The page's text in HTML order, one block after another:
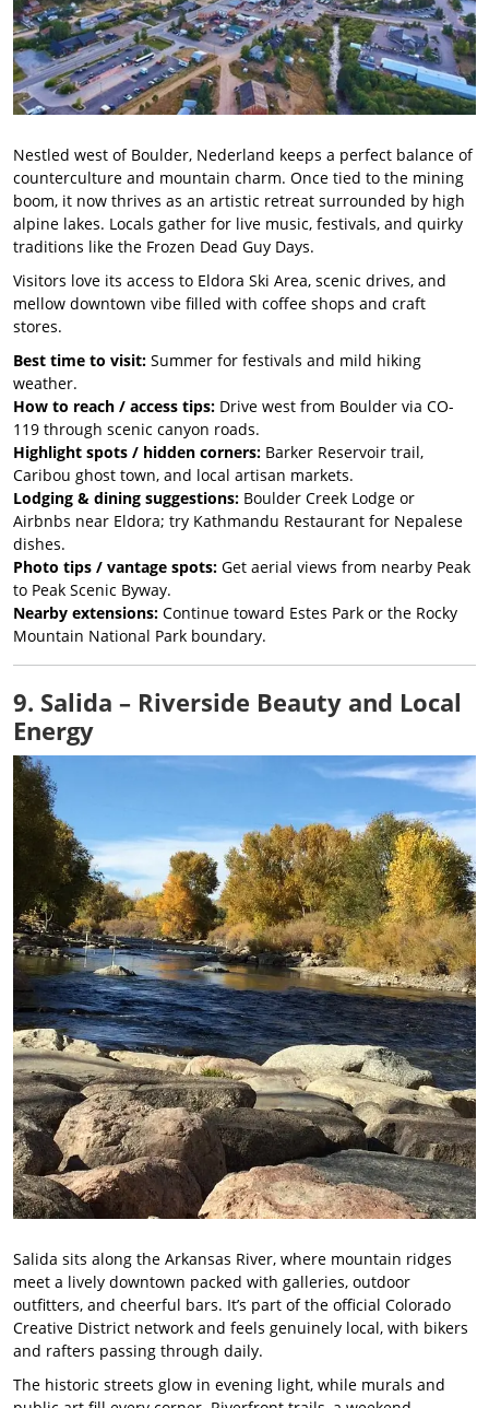
Nestled west of Boulder, Nederland keeps a perfect balance of
counterculture and mountain charm. Once tied to the mining
boom, it now thrives as an artistic retreat surrounded by high
alpine lakes. Locals gather for live music, festivals, and quirky
traditions like the Frozen Dead Guy Days.
Visitors love its access to Eldora Ski Area, scenic drives, and
mellow downtown vibe filled with coffee shops and craft
stores.
Best time to visit: Summer for festivals and mild hiking
weather.
How to reach / access tips: Drive west from Boulder via CO-
119 through scenic canyon roads.
Highlight spots / hidden corners: Barker Reservoir trail,
Caribou ghost town, and local artisan markets.
Lodging & dining suggestions: Boulder Creek Lodge or
Airbnbs near Eldora; try Kathmandu Restaurant for Nepalese
dishes.
Photo tips / vantage spots: Get aerial views from nearby Peak
to Peak Scenic Byway.
Nearby extensions: Continue toward Estes Park or the Rocky
Mountain National Park boundary.
9. Salida – Riverside Beauty and Local
Energy
Salida sits along the Arkansas River, where mountain ridges
meet a lively downtown packed with galleries, outdoor
outfitters, and cheerful bars. It’s part of the official Colorado
Creative District network and feels genuinely local, with bikers
and rafters passing through daily.
The historic streets glow in evening light, while murals and